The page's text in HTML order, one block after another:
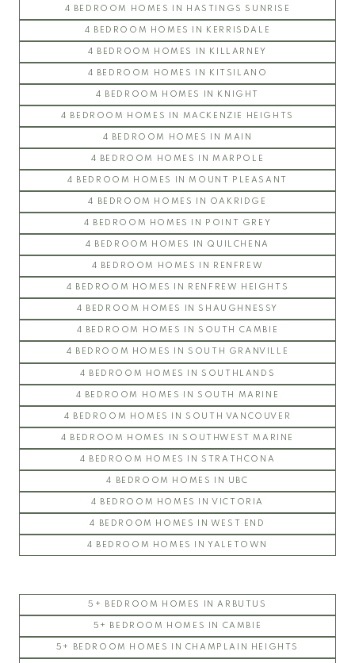
4 BEDROOM HOMES IN HASTINGS SUNRISE
4 BEDROOM HOMES IN KERRISDALE
4 BEDROOM HOMES IN KILLARNEY
4 BEDROOM HOMES IN KITSILANO
4 BEDROOM HOMES IN KNIGHT
4 BEDROOM HOMES IN MACKENZIE HEIGHTS
4 BEDROOM HOMES IN MAIN
4 BEDROOM HOMES IN MARPOLE
4 BEDROOM HOMES IN MOUNT PLEASANT
4 BEDROOM HOMES IN OAKRIDGE
4 BEDROOM HOMES IN POINT GREY
4 BEDROOM HOMES IN QUILCHENA
4 BEDROOM HOMES IN RENFREW
4 BEDROOM HOMES IN RENFREW HEIGHTS
4 BEDROOM HOMES IN SHAUGHNESSY
4 BEDROOM HOMES IN SOUTH CAMBIE
4 BEDROOM HOMES IN SOUTH GRANVILLE
4 BEDROOM HOMES IN SOUTHLANDS
4 BEDROOM HOMES IN SOUTH MARINE
4 BEDROOM HOMES IN SOUTH VANCOUVER
4 BEDROOM HOMES IN SOUTHWEST MARINE
4 BEDROOM HOMES IN STRATHCONA
4 BEDROOM HOMES IN UBC
4 BEDROOM HOMES IN VICTORIA
4 BEDROOM HOMES IN WEST END
4 BEDROOM HOMES IN YALETOWN
5+ BEDROOM HOMES IN ARBUTUS
5+ BEDROOM HOMES IN CAMBIE
5+ BEDROOM HOMES IN CHAMPLAIN HEIGHTS